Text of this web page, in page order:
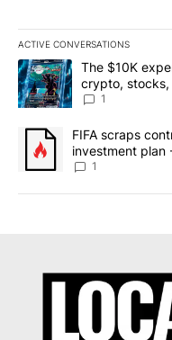
ACTIVE CONVERSATIONS
The following is a list of
A trending article titled
The $10K
crypto, stocks,
8
1
A trending article titled
FIFA scraps
investment plan
1